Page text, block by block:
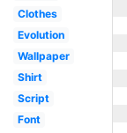
Clothes
Evolution
Wallpaper
Shirt
Script
Font